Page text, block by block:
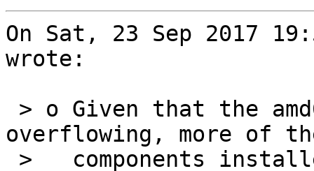
On Sat, 23 Sep 2017
wrote:
overflowing, more of